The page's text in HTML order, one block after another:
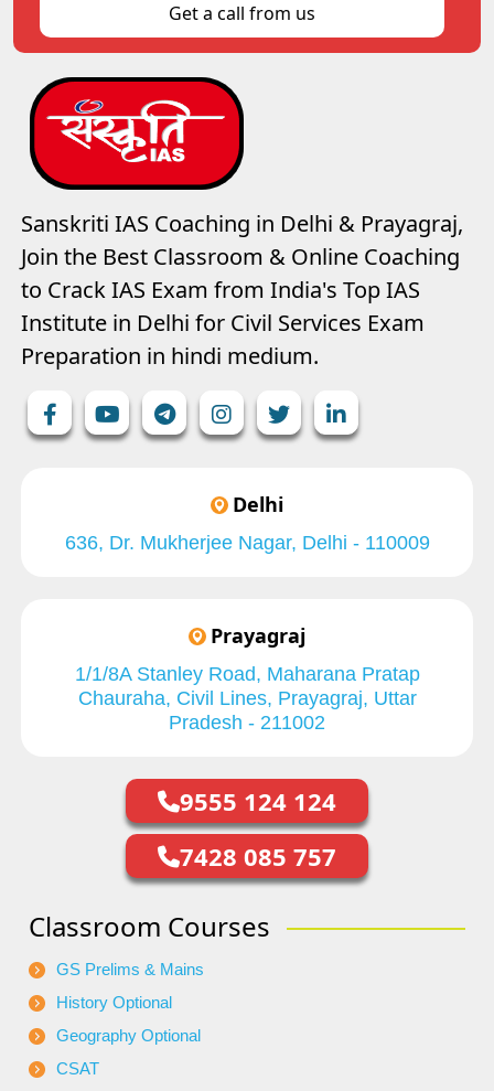
Get a call from us
Sanskriti IAS Coaching in Delhi & Prayagraj,
Join the Best Classroom & Online Coaching
to Crack IAS Exam from India's Top IAS
Institute in Delhi for Civil Services Exam
Preparation in hindi medium.
Delhi
636, Dr. Mukherjee Nagar, Delhi - 110009
Prayagraj
1/1/8A Stanley Road, Maharana Pratap
Chauraha, Civil Lines, Prayagraj, Uttar
Pradesh - 211002
9555 124 124
7428 085 757
Classroom Courses
GS Prelims & Mains
History Optional
Geography Optional
CSAT